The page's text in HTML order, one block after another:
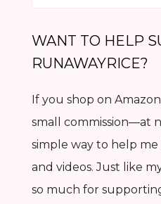
WANT TO HELP
RUNAWAYRICE?
If you shop on
small commission—at
simple way to help
and videos. Just like
so much for